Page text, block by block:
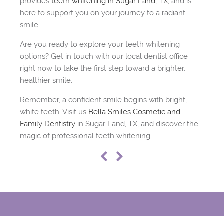
here to support you on your journey to a radiant
smile.
Are you ready to explore your teeth whitening
options? Get in touch with our local dentist office
right now to take the first step toward a brighter,
healthier smile.
Remember, a confident smile begins with bright,
white teeth. Visit us Bella Smiles Cosmetic and
Family Dentistry in Sugar Land, TX, and discover the
magic of professional teeth whitening.